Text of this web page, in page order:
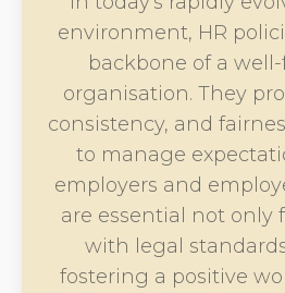
environment, HR
backbone of a
organisation. They
consistency, and
to manage
employers and
are essential not only
with legal
fostering a positive